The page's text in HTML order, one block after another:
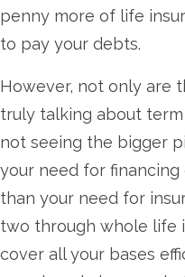
penny more of life
to pay your debts.
However, not only are
truly talking about term
not seeing the bigger
your need for
than your need for
two through whole life
cover all your bases